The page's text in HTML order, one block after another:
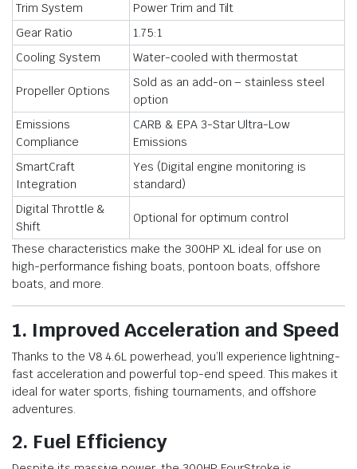
Trim System
Power Trim and Tilt
Gear Ratio
1.75:1
Cooling System
Water-cooled with thermostat
Propeller Options
Sold as an add-on – stainless steel
option
Emissions
Compliance
CARB & EPA 3-Star Ultra-Low
Emissions
SmartCraft
Integration
Yes (Digital engine monitoring is
standard)
Digital Throttle &
Shift
Optional for optimum control
These characteristics make the 300HP XL ideal for use on
high-performance fishing boats, pontoon boats, offshore
boats, and more.
1. Improved Acceleration and Speed
Thanks to the V8 4.6L powerhead, you’ll experience lightning-
fast acceleration and powerful top-end speed. This makes it
ideal for water sports, fishing tournaments, and offshore
adventures.
2. Fuel Efficiency